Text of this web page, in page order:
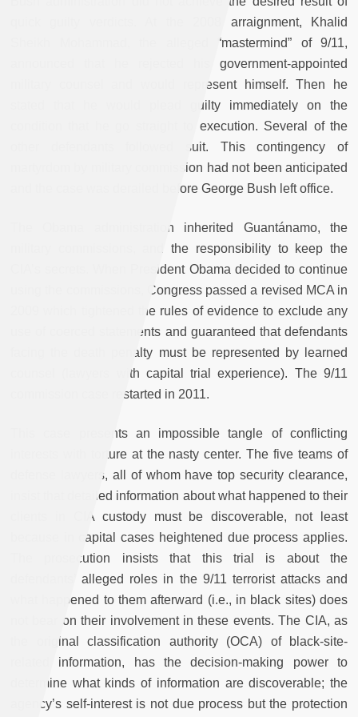
quick guilty verdicts. At the 2008 arraignment, Khalid
Sheikh Mohammad, the alleged “mastermind” of 9/11,
announced that he rejected his government-appointed
military counsel and would represent himself. Then he
stated that he would plead guilty immediately on the
condition that he go straight to execution. Several of the
other defendants followed suit. This contingency of
martyrdom by military commission had not been anticipated
and the case was derailed before George Bush left office.
The Obama administration inherited Guantánamo, the
military commissions, and the responsibility to keep the
CIA’s secrets. When President Obama decided to continue
using the commissions, Congress passed a revised MCA in
2009 which tightened the rules of evidence to exclude any
use of coerced statements and guaranteed that defendants
facing the death penalty must be represented by learned
counsel (lawyers with capital trial experience). The 9/11
commission case restarted in 2011.
This case presents an impossible tangle of conflicting
interests with torture at the nasty center. The five teams of
defense lawyers, all of whom have top security clearance,
insist that detailed information about what happened to their
clients in CIA custody must be discoverable, not least
because in capital cases heightened due process applies.
The prosecution insists that this trial is about the
defendants’ alleged roles in the 9/11 terrorist attacks and
what happened to them afterward (i.e., in black sites) does
not bear on their involvement in these events. The CIA, as
the original classification authority (OCA) of black-site-
related information, has the decision-making power to
determine what kinds of information are discoverable; the
agency’s self-interest is not due process but the protection